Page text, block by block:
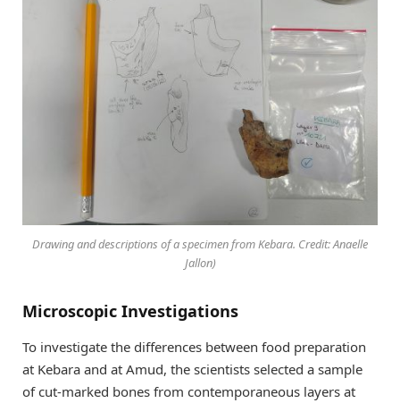
Drawing and descriptions of a specimen from Kebara. Credit: Anaelle
Jallon)
Microscopic Investigations
To investigate the differences between food preparation
at Kebara and at Amud, the scientists selected a sample
of cut-marked bones from contemporaneous layers at